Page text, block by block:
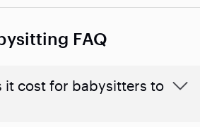
FAQ
it cost for babysitters to